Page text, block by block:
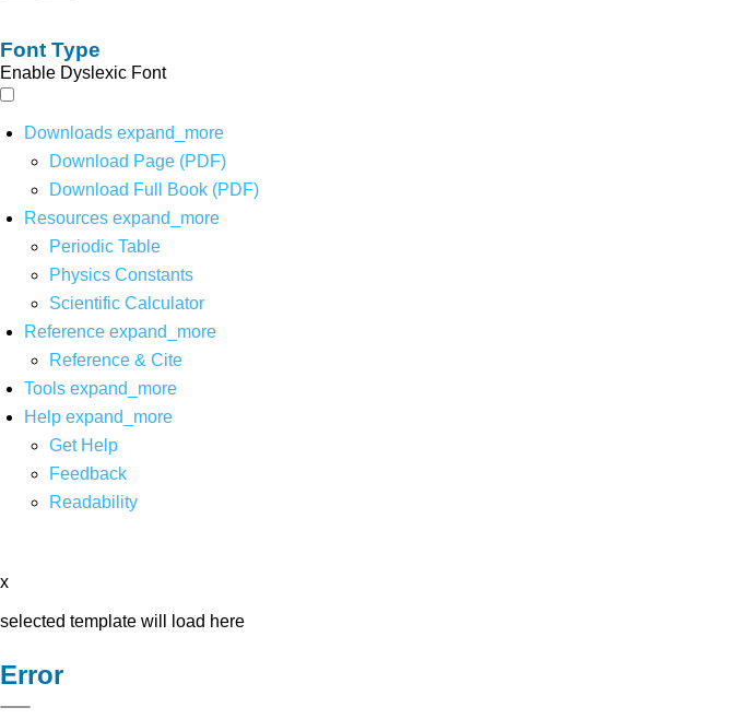
Font Type
Enable Dyslexic Font
Downloads expand_more
Download Page (PDF)
Download Full Book (PDF)
Resources expand_more
Periodic Table
Physics Constants
Scientific Calculator
Reference expand_more
Reference & Cite
Tools expand_more
Help expand_more
Get Help
Feedback
Readability
x
selected template will load here
Error